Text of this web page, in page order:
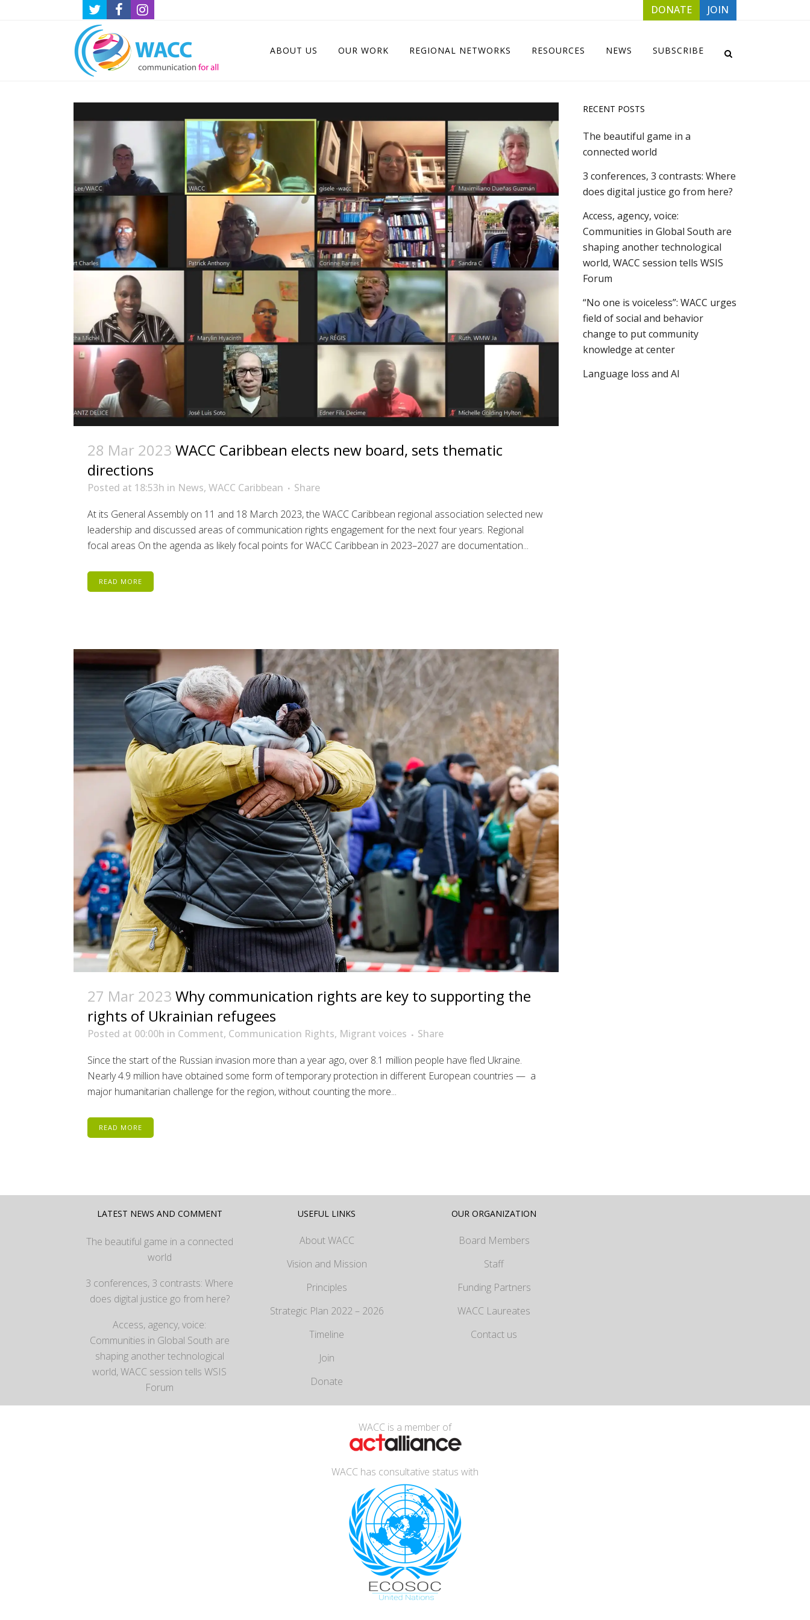
DONATE JOIN
ABOUT US OUR WORK REGIONAL NETWORKS RESOURCES NEWS SUBSCRIBE
28 Mar 2023 WACC Caribbean elects new board, sets thematic
directions
Posted at 18:53h in News, WACC Caribbean
Share
At its General Assembly on 11 and 18 March 2023, the WACC Caribbean regional association selected new
leadership and discussed areas of communication rights engagement for the next four years. Regional
focal areas On the agenda as likely focal points for WACC Caribbean in 2023–2027 are documentation...
READ MORE
27 Mar 2023 Why communication rights are key to supporting the
rights of Ukrainian refugees
Posted at 00:00h in Comment, Communication Rights, Migrant voices
Share
Since the start of the Russian invasion more than a year ago, over 8.1 million people have fled Ukraine.
Nearly 4.9 million have obtained some form of temporary protection in different European countries — a
major humanitarian challenge for the region, without counting the more...
READ MORE
RECENT POSTS
The beautiful game in a
connected world
3 conferences, 3 contrasts: Where
does digital justice go from here?
Access, agency, voice:
Communities in Global South are
shaping another technological
world, WACC session tells WSIS
Forum
“No one is voiceless”: WACC urges
field of social and behavior
change to put community
knowledge at center
Language loss and AI
LATEST NEWS AND COMMENT
The beautiful game in a connected
world
3 conferences, 3 contrasts: Where
does digital justice go from here?
Access, agency, voice:
Communities in Global South are
shaping another technological
world, WACC session tells WSIS
Forum
USEFUL LINKS
About WACC
Vision and Mission
Principles
Strategic Plan 2022 – 2026
Timeline
Join
Donate
OUR ORGANIZATION
Board Members
Staff
Funding Partners
WACC Laureates
Contact us
WACC is a member of
WACC has consultative status with